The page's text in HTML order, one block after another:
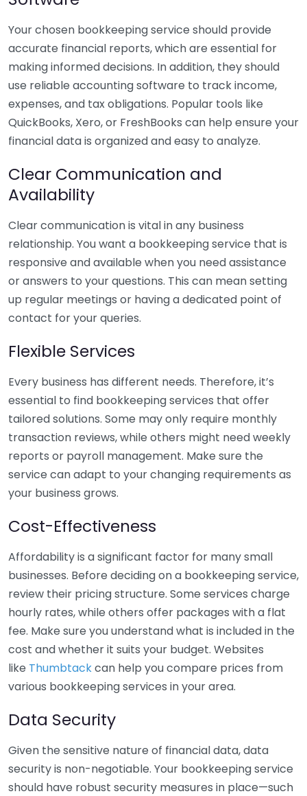
Your chosen bookkeeping service should provide
accurate financial reports, which are essential for
making informed decisions. In addition, they should
use reliable accounting software to track income,
expenses, and tax obligations. Popular tools like
QuickBooks, Xero, or FreshBooks can help ensure your
financial data is organized and easy to analyze.
Clear Communication and
Availability
Clear communication is vital in any business
relationship. You want a bookkeeping service that is
responsive and available when you need assistance
or answers to your questions. This can mean setting
up regular meetings or having a dedicated point of
contact for your queries.
Flexible Services
Every business has different needs. Therefore, it’s
essential to find bookkeeping services that offer
tailored solutions. Some may only require monthly
transaction reviews, while others might need weekly
reports or payroll management. Make sure the
service can adapt to your changing requirements as
your business grows.
Cost-Effectiveness
Affordability is a significant factor for many small
businesses. Before deciding on a bookkeeping service,
review their pricing structure. Some services charge
hourly rates, while others offer packages with a flat
fee. Make sure you understand what is included in the
cost and whether it suits your budget. Websites
like Thumbtackcan help you compare prices from
various bookkeeping services in your area.
Data Security
Given the sensitive nature of financial data, data
security is non-negotiable. Your bookkeeping service
should have robust security measures in place—such